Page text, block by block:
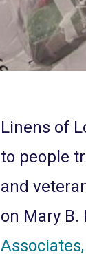
Linens of
to people
and
on Mary